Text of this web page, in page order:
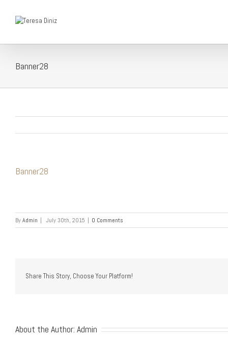
Banner28
Banner28
ByAdmin | July 30th, 2015 | 0 Comments
Share This Story, Choose Your Platform!
About the Author: Admin